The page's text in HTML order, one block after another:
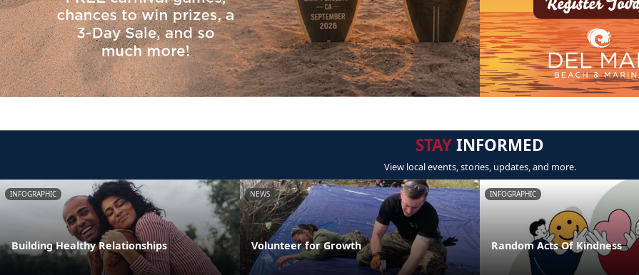
STAYINFORMED
View local events, stories, updates, and more.
INFOGRAPHIC
Building Healthy Relationships
NEWS
Volunteer for Growth
INFOGRAPHIC
Random Acts Of Kindness